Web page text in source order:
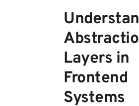
Layers in
Frontend
Systems